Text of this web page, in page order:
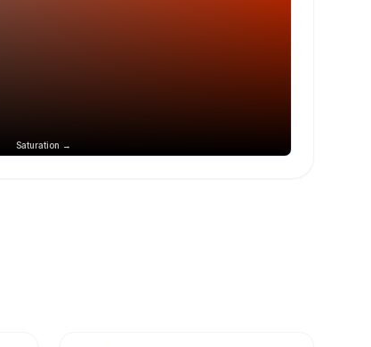
Saturation →